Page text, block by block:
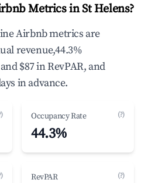
Metrics in St Helens?
Airbnb metrics are
revenue,44.3%
$87 in RevPAR, and
in advance.
Occupancy Rate (?)
44.3%
RevPAR (?)